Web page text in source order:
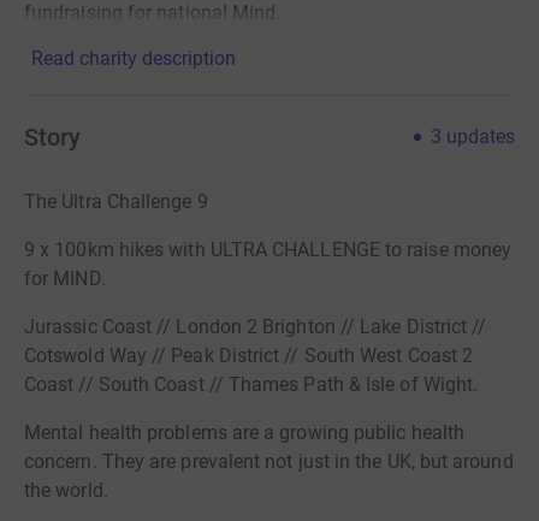
fundraising for national Mind.
Read charity description
Story 3 updates
The Ultra Challenge 9
9 x 100km hikes with ULTRA CHALLENGE to raise money
for MIND.
Jurassic Coast // London 2 Brighton // Lake District //
Cotswold Way // Peak District // South West Coast 2
Coast // South Coast // Thames Path & Isle of Wight.
Mental health problems are a growing public health
concern. They are prevalent not just inthe UK, but around
the world.